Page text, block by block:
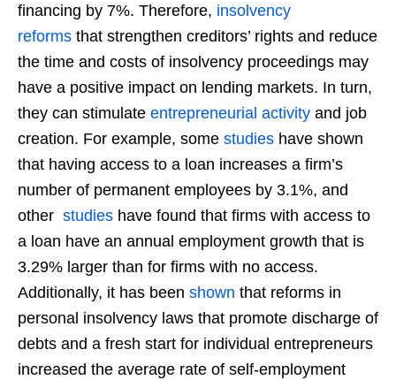
financing by 7%. Therefore, insolvency
reforms that strengthen creditors’ rights and reduce
the time and costs of insolvency proceedings may
have a positive impact on lending markets. In turn,
they can stimulate entrepreneurial activity and job
creation. For example, some studies have shown
that having access to a loan increases a firm’s
number of permanent employees by 3.1%, and
other studies have found that firms with access to
a loan have an annual employment growth that is
3.29% larger than for firms with no access.
Additionally, it has been shown that reforms in
personal insolvency laws that promote discharge of
debts and a fresh start for individual entrepreneurs
increased the average rate of self-employment